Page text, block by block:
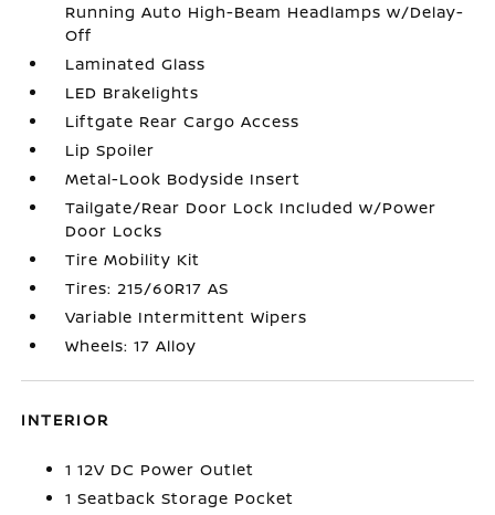
Running Auto High-Beam Headlamps w/Delay-
Off
Laminated Glass
LED Brakelights
Liftgate Rear Cargo Access
Lip Spoiler
Metal-Look Bodyside Insert
Tailgate/Rear Door Lock Included w/Power
Door Locks
Tire Mobility Kit
Tires: 215/60R17 AS
Variable Intermittent Wipers
Wheels: 17 Alloy
INTERIOR
1 12V DC Power Outlet
1 Seatback Storage Pocket